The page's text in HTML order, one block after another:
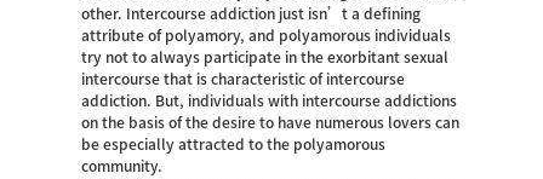
other. Intercourse addiction just isn’t a defining
attribute of polyamory, and polyamorous individuals
try not to always participate in the exorbitant sexual
intercourse that is characteristic of intercourse
addiction. But, individuals with intercourse addictions
on the basis of the desire to have numerous lovers can
be especially attracted to the polyamorous
community.